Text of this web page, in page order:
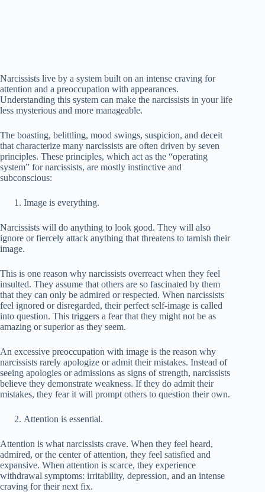
Narcissists live by a system built on an intense craving for
attention and a preoccupation with appearances.
Understanding this system can make the narcissists in your life
less mysterious and more manageable.
The boasting, belittling, mood swings, suspicion, and deceit
that characterize many narcissists are often driven by seven
principles. These principles, which act as the “operating
system” for narcissists, are mostly instinctive and
subconscious:
Image is everything.
Narcissists will do anything to look good. They will also
ignore or fiercely attack anything that threatens to tarnish their
image.
This is one reason why narcissists overreact when they feel
insulted. They assume that others are so fascinated by them
that they can only be admired or respected. When narcissists
feel ignored or disregarded, their perfect self-image is called
into question. This triggers a fear that they might not be as
amazing or superior as they seem.
An excessive preoccupation with image is the reason why
narcissists rarely apologize or admit their mistakes. Instead of
seeing apologies or admissions as signs of strength, narcissists
believe they demonstrate weakness. If they do admit their
mistakes, they fear it will prompt others to question their own.
Attention is essential.
Attention is what narcissists crave. When they feel heard,
admired, or the center of attention, they feel satisfied and
expansive. When attention is scarce, they experience
withdrawal symptoms: irritability, depression, and an intense
craving for their next fix.